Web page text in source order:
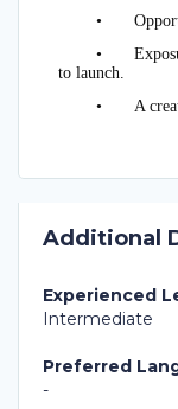
•
•
to launch.
•
A
Additional
Experienced
Intermediate
Preferred
-